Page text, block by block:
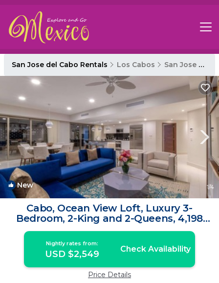
San Jose del Cabo Rentals Los Cabos San Jose del Cabo
New 1/4
Cabo, Ocean View Loft, Luxury 3-
Bedroom, 2-King and 2-Queens, 4,198
sq. ft. | Resort in Cabo San Lucas
Nightly rates from:
USD $2,549 Check Availability
Price Details